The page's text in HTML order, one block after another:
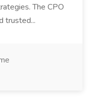
The CPO
trusted...